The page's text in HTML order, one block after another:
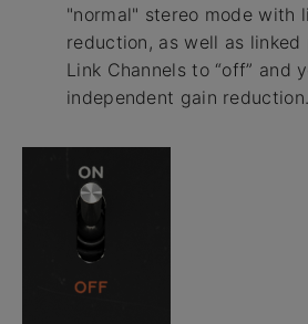
"normal" stereo mode with
reduction, as well as linked
Link Channels to “off” and
independent gain reduction.